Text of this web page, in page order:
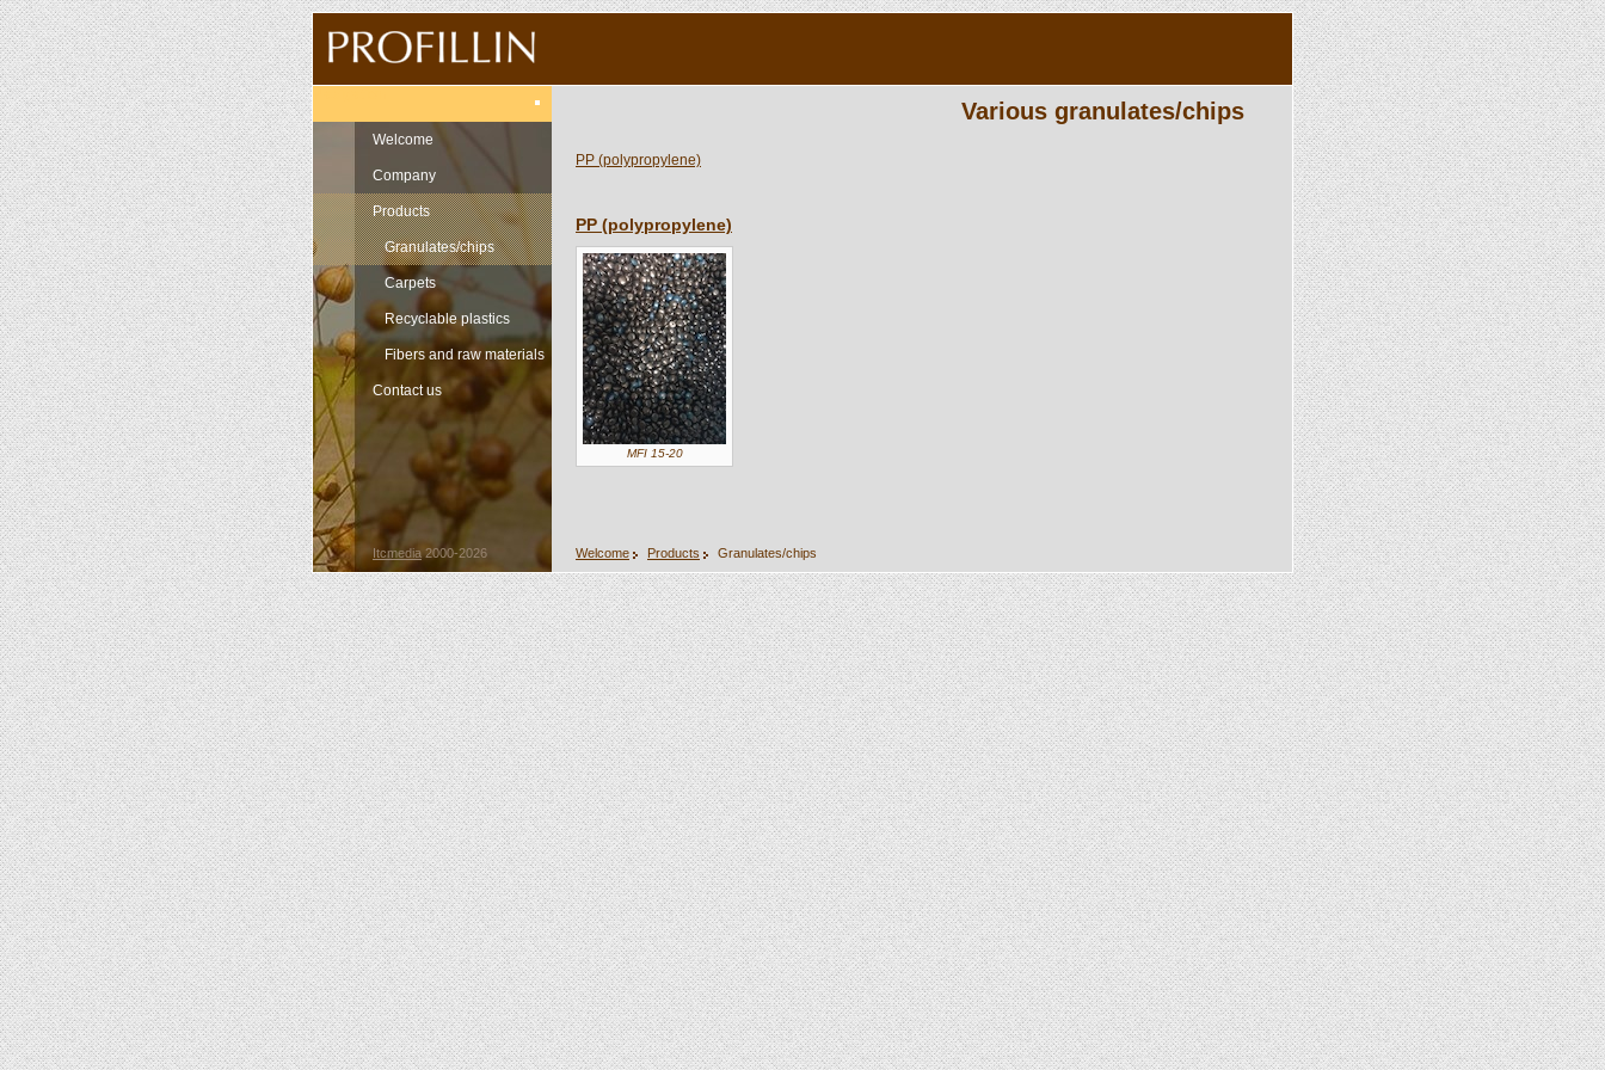
Welcome
Company
Products
Granulates/chips
Carpets
Recyclable plastics
Fibers and raw materials
Contact us
Various granulates/chips
PP (polypropylene)
PP (polypropylene)
MFI 15-20
Welcome Products Granulates/chips
Itcmedia2000-2026